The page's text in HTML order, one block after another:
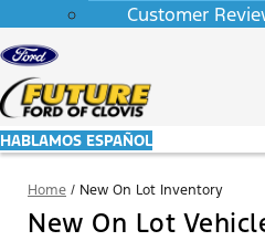
Customer
HABLAMOS ESPAÑOL
Home / New On Lot Inventory
New On Lot